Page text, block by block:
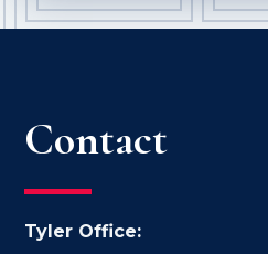
Contact
Tyler Office: